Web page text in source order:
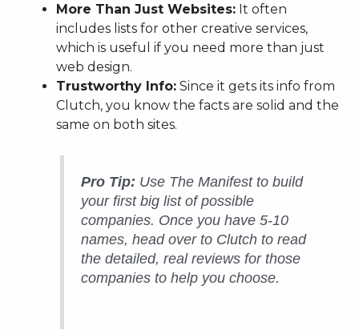
More Than Just Websites: It often
includes lists for other creative services,
which is useful if you need more than just
web design.
Trustworthy Info: Since it gets its info from
Clutch, you know the facts are solid and the
same on both sites.
Pro Tip: Use The Manifest to build
your first big list of possible
companies. Once you have 5-10
names, head over to Clutch to read
the detailed, real reviews for those
companies to help you choose.